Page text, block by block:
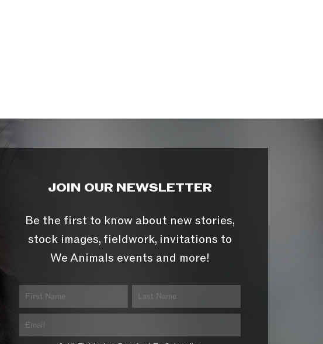
JOIN OUR NEWSLETTER
Be the first to know about new stories,
stock images, fieldwork, invitations to
We Animals events and more!